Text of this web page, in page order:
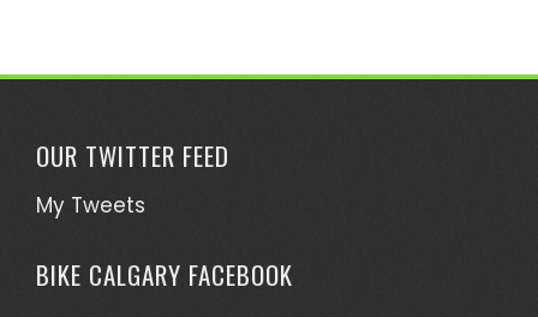
OUR TWITTER FEED
My Tweets
BIKE CALGARY FACEBOOK